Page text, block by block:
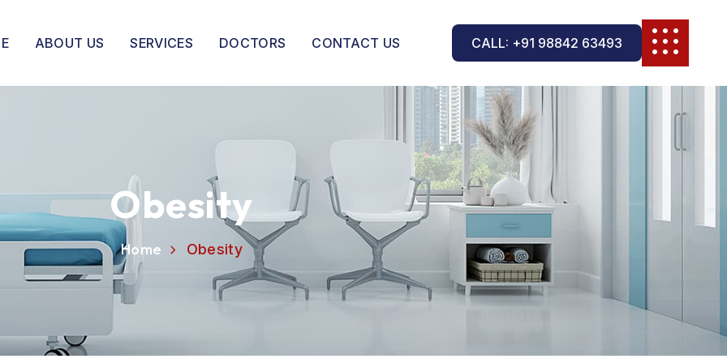
ABOUT US SERVICES DOCTORS CONTACT US CALL: +91 98842 63493
Obesity
Home Obesity